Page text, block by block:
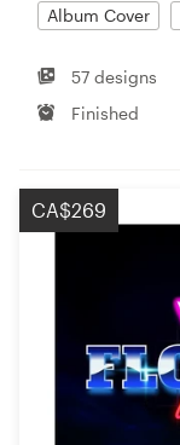
Album Cover
57 designs
Finished
CA$269